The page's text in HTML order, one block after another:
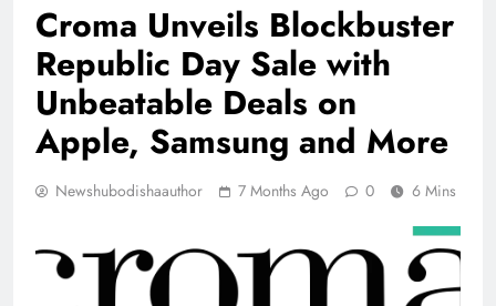
Croma Unveils Blockbuster
Republic Day Sale with
Unbeatable Deals on
Apple, Samsung and More
Newshubodishaauthor 7 Months Ago 0 6 Mins